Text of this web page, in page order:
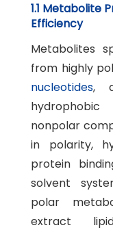
1.1 Metabolite
Efficiency
Metabolites
from highly
nucleotides,
nonpolar
in polarity,
protein
solvent
polar
extract